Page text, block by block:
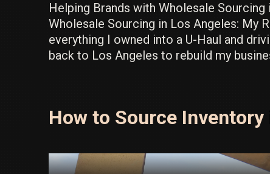
Helping Brands with Wholesale
Wholesale Sourcing in Los Angeles: My
everything I owned into a U-Haul and
back to Los Angeles to rebuild my
How to Source